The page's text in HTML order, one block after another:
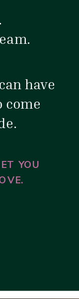
YOU
have
come